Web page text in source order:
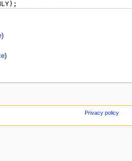
)
)
Privacy policy